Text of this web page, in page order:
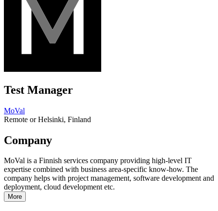
Test Manager
MoVal
Remote or Helsinki, Finland
Company
MoVal is a Finnish services company providing high-level IT
expertise combined with business area-specific know-how. The
company helps with project management, software development and
deployment, cloud development etc.
More